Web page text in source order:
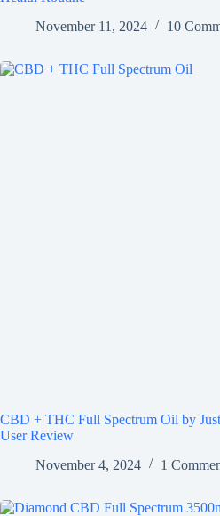
November 11, 2024
10
CBD + THC Full Spectrum Oil by
User Review
November 4, 2024
1